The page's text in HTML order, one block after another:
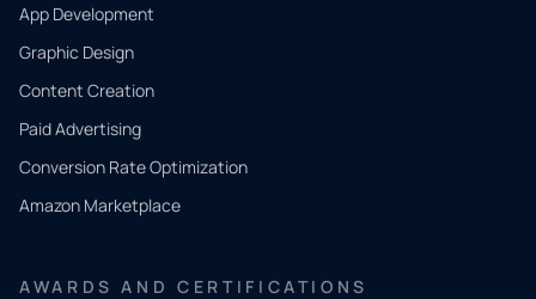
App Development
Graphic Design
Content Creation
Paid Advertising
Conversion Rate Optimization
Amazon Marketplace
AWARDS AND CERTIFICATIONS
QUICK
CONTACT
Tell us
what
you
need.